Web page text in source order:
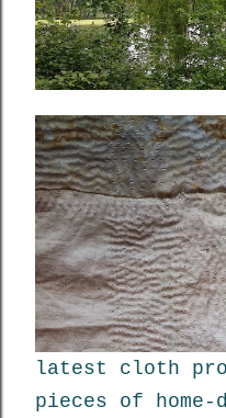
latest cloth
pieces of